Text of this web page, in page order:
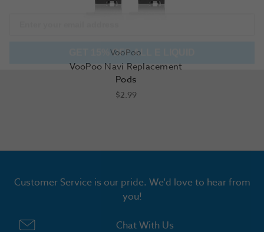
VooPoo
VooPoo Navi Replacement
Pods
$2.99
Customer Service is our pride. We'd love to hear from
you!
Chat With Us